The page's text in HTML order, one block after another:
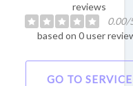
reviews
0.00/
based on 0 user
GO TO SERVICE